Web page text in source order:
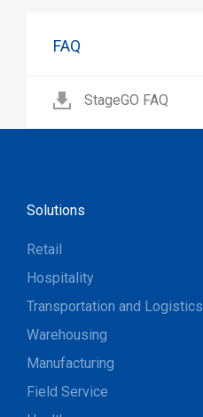
FAQ
StageGO FAQ
Solutions
Retail
Hospitality
Transportation and Logistics
Warehousing
Manufacturing
Field Service